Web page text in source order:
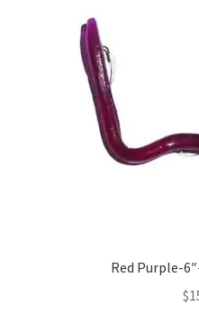
Red Purple-
$